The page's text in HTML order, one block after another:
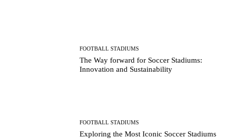
FOOTBALL STADIUMS
The Way forward for Soccer Stadiums:
Innovation and Sustainability
FOOTBALL STADIUMS
Exploring the Most Iconic Soccer Stadiums